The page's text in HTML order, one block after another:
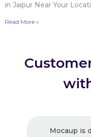
in Jaipur Near Your
Read More »
Mocaup is